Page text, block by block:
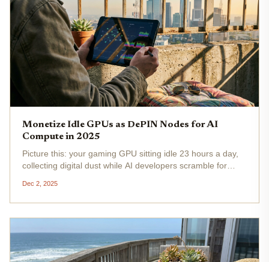
Monetize Idle GPUs as DePIN Nodes for AI
Compute in 2025
Picture this: your gaming GPU sitting idle 23 hours a day,
collecting digital dust while AI developers scramble for
opportunity, it's your ticket to decentralized GPU earning
through DePIN...
Dec 2, 2025